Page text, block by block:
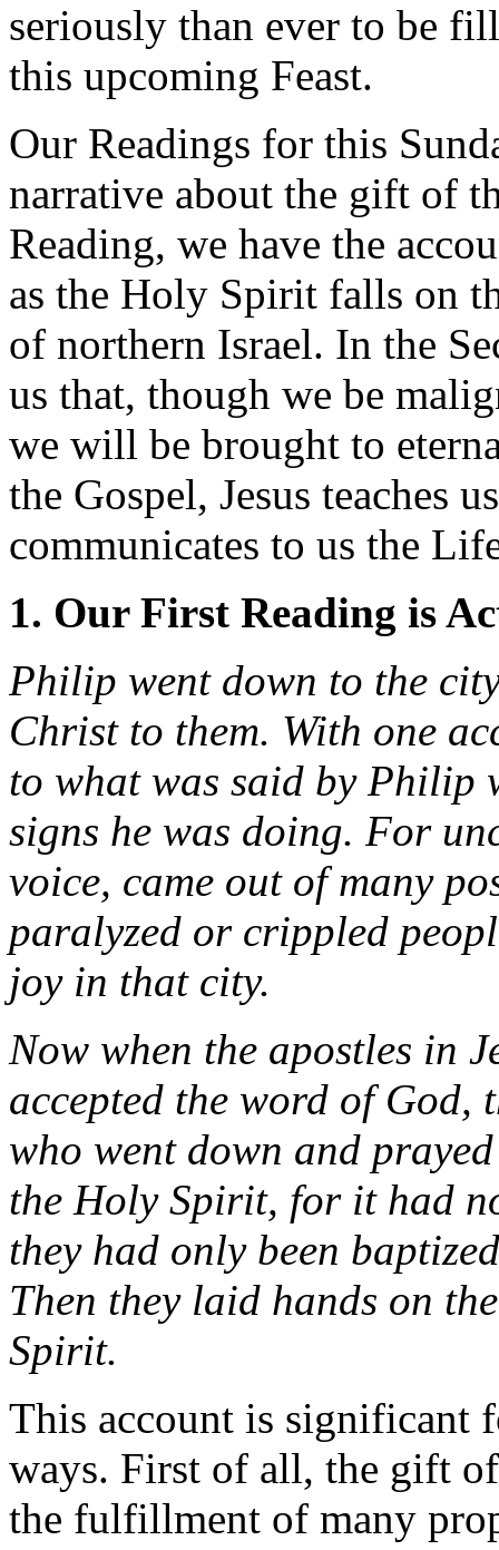
seriously than ever to be
this upcoming Feast.
Our Readings for this
narrative about the gift of
Reading, we have the
as the Holy Spirit falls on
of northern Israel. In the
us that, though we be
we will be brought to
the Gospel, Jesus teaches
communicates to us the
1. Our First Reading is
Philip went down to the
Christ to them. With one
to what was said by Philip
signs he was doing. For
voice, came out of many
paralyzed or crippled
joy in that city.
Now when the apostles in
accepted the word of God,
who went down and
the Holy Spirit, for it had
they had only been
Then they laid hands on
Spirit.
This account is significant
ways. First of all, the gift
the fulfillment of many